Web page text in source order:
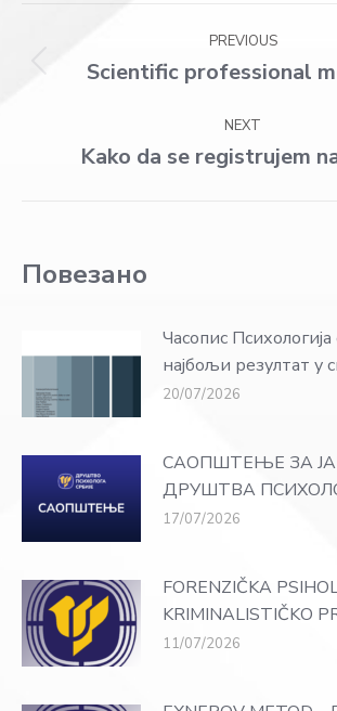
navigation
PREVIOUS
Previous
Scientific professional
NEXT
Next
Kako da se registrujem
Повезано
Часопис
најбољи резултат у
20/07/2026
САОПШТЕЊЕ ЗА
ДРУШТВА
17/07/2026
FORENZIČKA
KRIMINALISTIČKO
11/07/2026